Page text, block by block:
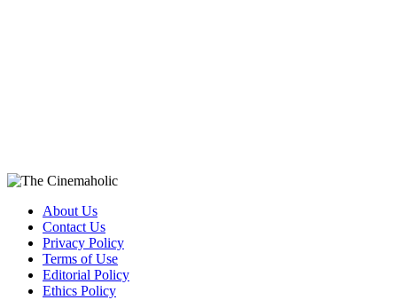
About Us
Contact Us
Privacy Policy
Terms of Use
Editorial Policy
Ethics Policy